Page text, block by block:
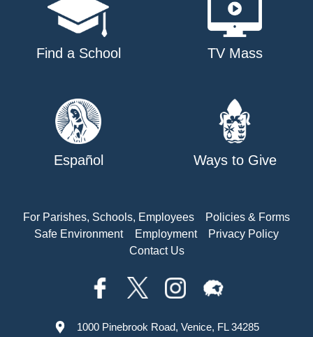
Find a School TV Mass
Español Ways to Give
For Parishes, Schools, Employees
Policies & Forms
Safe Environment
Employment
Privacy Policy
Contact Us
1000 Pinebrook Road, Venice, FL 34285